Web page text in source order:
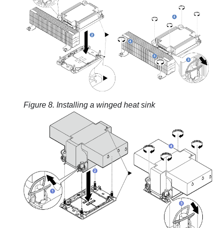
Figure 8. Installing a winged heat sink